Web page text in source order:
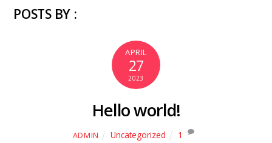
POSTS BY :
APRIL
27
2023
Hello world!
ADMIN Uncategorized 1